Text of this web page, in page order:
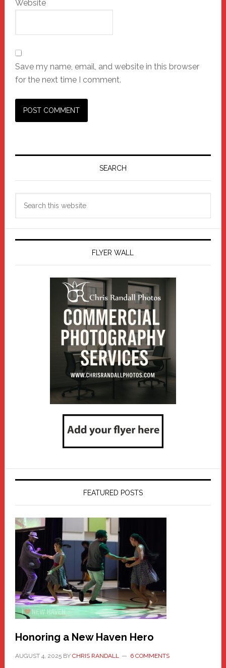
Website
Save my name, email, and website in this browser
for the next time I comment.
Primary
SEARCH
FLYER WALL
FEATURED POSTS
Honoring a New Haven Hero
AUGUST 4, 2025BY CHRIS RANDALL 6 COMMENTS